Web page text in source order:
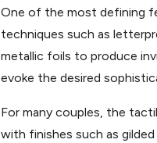
One of the most defining
techniques such as
metallic foils to produce
evoke the desired
For many couples, the
with finishes such as